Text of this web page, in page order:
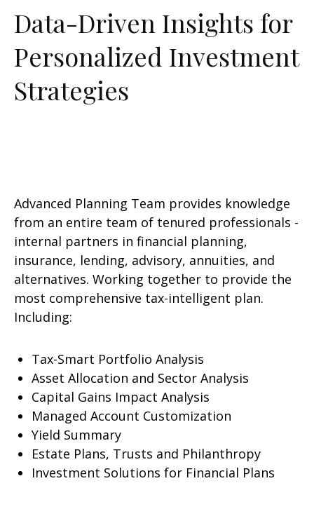
Data-Driven Insights for
Personalized Investment
Strategies
Advanced Planning Team provides knowledge
from an entire team of tenured professionals -
internal partners in financial planning,
insurance, lending, advisory, annuities, and
alternatives. Working together to provide the
most comprehensive tax-intelligent plan.
Including:
Tax-Smart Portfolio Analysis
Asset Allocation and Sector Analysis
Capital Gains Impact Analysis
Managed Account Customization
Yield Summary
Estate Plans, Trusts and Philanthropy
Investment Solutions for Financial Plans